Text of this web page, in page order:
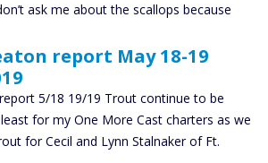
ask me about the scallops because
report May 18-19
5/18 19/19 Trout continue to be
for my One More Cast charters as we
for Cecil and Lynn Stalnaker of Ft.